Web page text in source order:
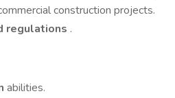
construction projects.
regulations .
abilities.